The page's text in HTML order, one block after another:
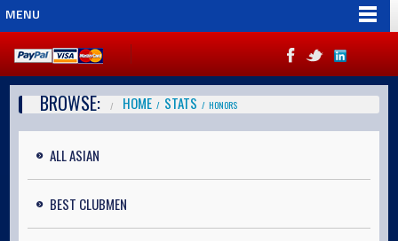
MENU
BROWSE: HOME STATS HONORS
ALL ASIAN
BEST CLUBMEN